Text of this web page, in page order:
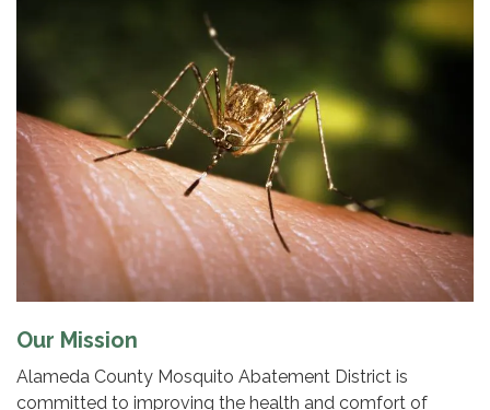
Our Mission
Alameda County Mosquito Abatement District is
committed to improving the health and comfort of